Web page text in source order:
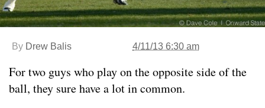
By Drew Balis 4/11/13 6:30 am
For two guys who play on the opposite side of the
ball, they sure have a lot in common.